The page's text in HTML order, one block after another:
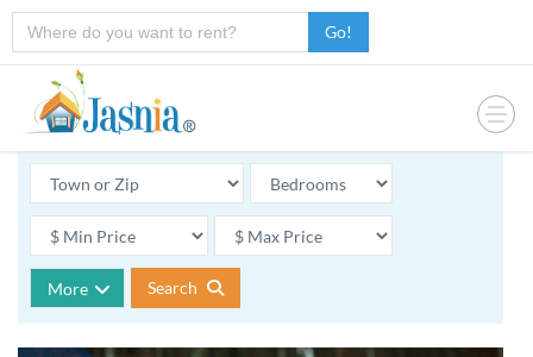
Go!
More Search